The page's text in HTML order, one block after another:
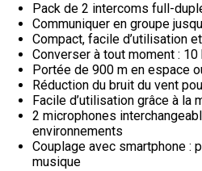
Pack de 2 intercoms full-
Communiquer en groupe
Compact, facile d’utilisation
Converser à tout moment : 10
Portée de 900 m en espace
Réduction du bruit du vent
Facile d’utilisation grâce à la
2 microphones
environnements
Couplage avec smartphone :
musique